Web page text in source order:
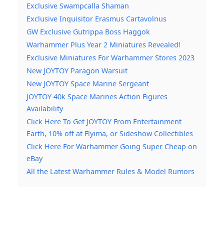
Exclusive Swampcalla Shaman
Exclusive Inquisitor Erasmus Cartavolnus
GW Exclusive Gutrippa Boss Haggok
Warhammer Plus Year 2 Miniatures Revealed!
Exclusive Miniatures For Warhammer Stores 2023
New JOYTOY Paragon Warsuit
New JOYTOY Space Marine Sergeant
JOYTOY 40k Space Marines Action Figures
Availability
Click Here To Get JOYTOY From Entertainment
Earth, 10% off at Flyima, or Sideshow Collectibles
Click Here For Warhammer Going Super Cheap on
eBay
All the Latest Warhammer Rules & Model Rumors